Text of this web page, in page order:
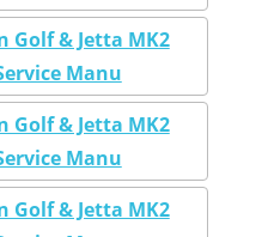
Golf & Jetta MK2
Manu
Golf & Jetta MK2
Manu
Golf & Jetta MK2